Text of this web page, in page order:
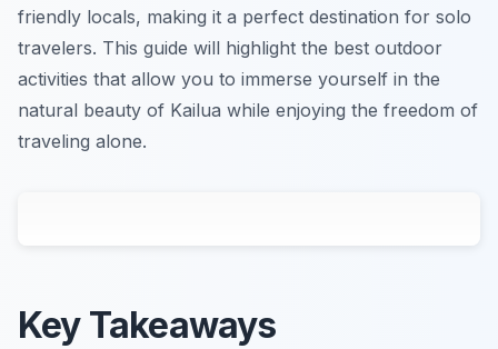
friendly locals, making it a perfect destination for solo
travelers. This guide will highlight the best outdoor
activities that allow you to immerse yourself in the
natural beauty of Kailua while enjoying the freedom of
traveling alone.
Key Takeaways